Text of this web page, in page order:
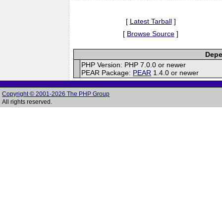
[ Latest Tarball]
[ Browse Source ]
PHP Version: PHP 7.0.0 or newer
PEAR Package: PEAR 1.4.0 or newer
Copyright © 2001-2026 The PHP Group
All rights reserved.